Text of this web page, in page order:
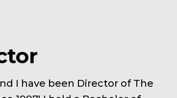
I have been Director of The